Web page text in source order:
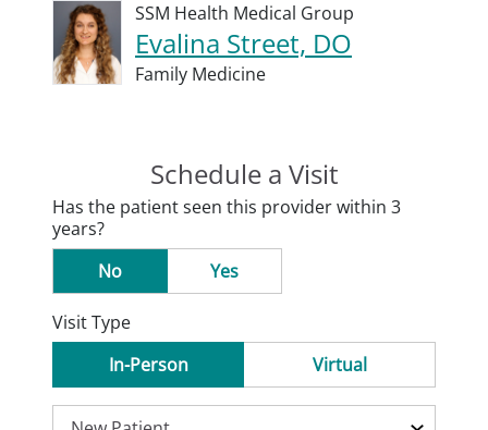
SSM Health Medical Group
Evalina Street, DO
Family Medicine
Schedule a Visit
Has the patient seen this provider within 3
years?
No
Yes
Visit Type
In-Person
Virtual